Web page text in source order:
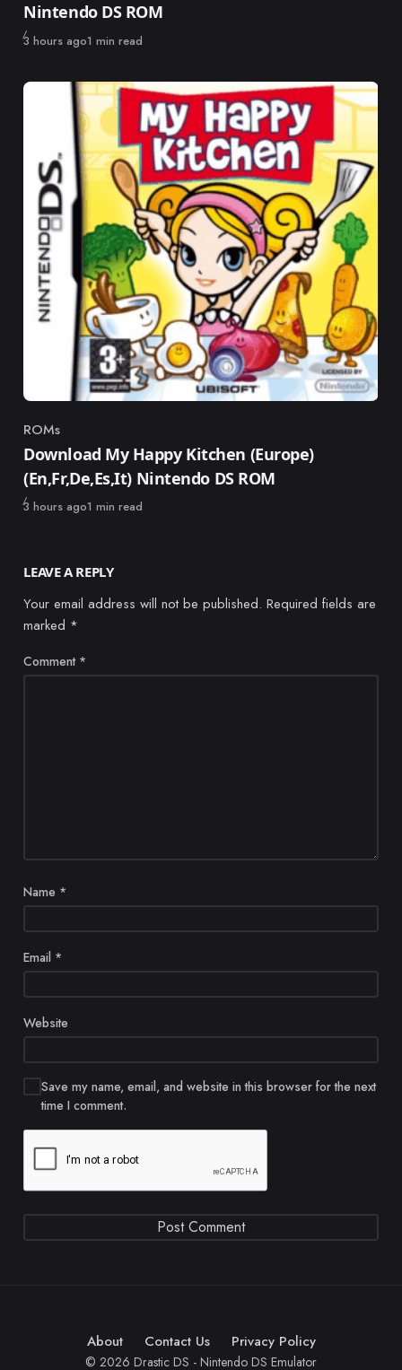
Nintendo DS ROM
Published
3 hours ago1 min read
Category
ROMs
Download My Happy Kitchen (Europe)
(En,Fr,De,Es,It) Nintendo DS ROM
Published
3 hours ago1 min read
LEAVE A REPLY
Your email address will not be published. Required fields are
marked *
Comment *
Name *
Email *
Website
Save my name, email, and website in this browser for the next
time I comment.
About Contact Us Privacy Policy
© 2026 Drastic DS - Nintendo DS Emulator